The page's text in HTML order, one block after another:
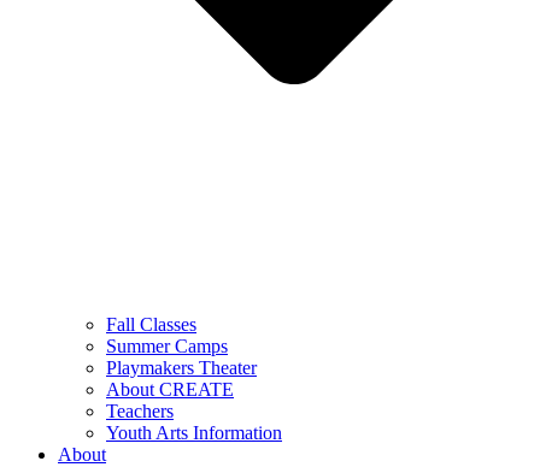
Fall Classes
Summer Camps
Playmakers Theater
About CREATE
Teachers
Youth Arts Information
About